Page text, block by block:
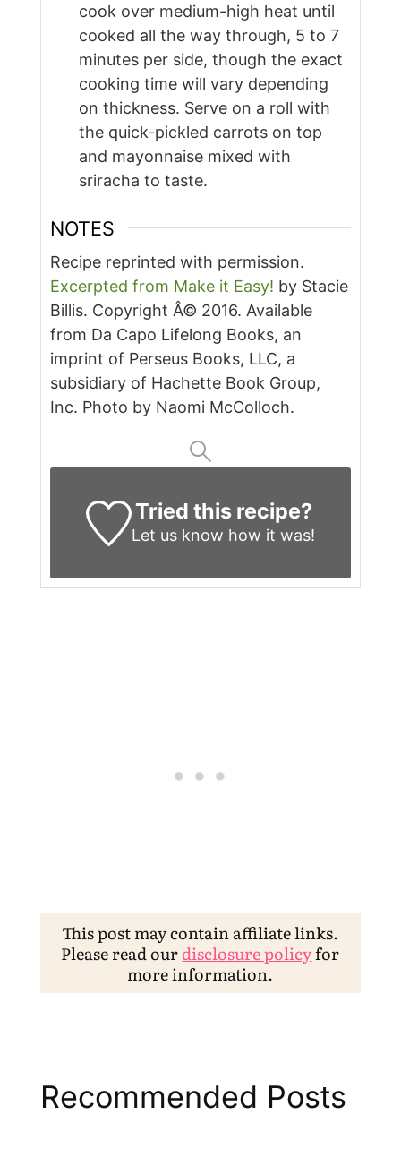
cook over medium-high heat until
cooked all the way through, 5 to 7
minutes per side, though the exact
cooking time will vary depending
on thickness. Serve on a roll with
the quick-pickled carrots on top
and mayonnaise mixed with
sriracha to taste.
NOTES
Recipe reprinted with permission.
Excerpted from Make it Easy! by Stacie
Billis. Copyright Â© 2016. Available
from Da Capo Lifelong Books, an
imprint of Perseus Books, LLC, a
subsidiary of Hachette Book Group,
Inc. Photo by Naomi McColloch.
Tried this recipe?
Let us know how it was!
This post may contain affiliate links.
Please read ourdisclosure policyfor
more information.
Recommended Posts